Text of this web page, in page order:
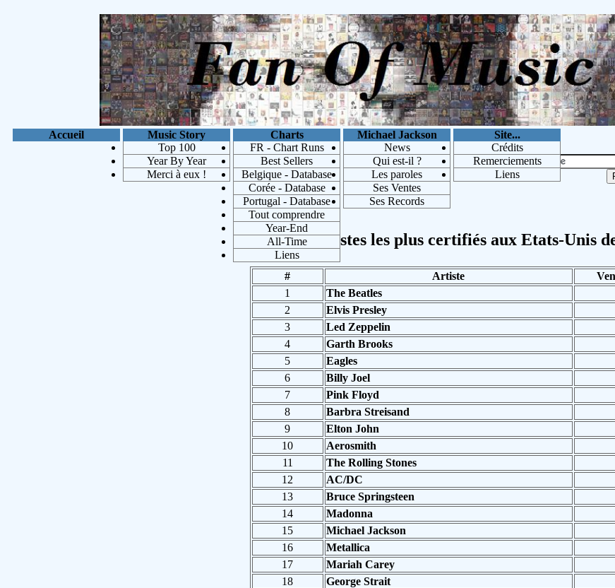
Accueil
Music Story
Top 100
Year By Year
Merci à eux !
Charts
FR - Chart Runs
Best Sellers
Belgique - Database
Corée - Database
Portugal - Database
Tout comprendre
Year-End
All-Time
Liens
Michael Jackson
News
Qui est-il ?
Les paroles
Ses Ventes
Ses Records
Site...
Crédits
Remerciements
Liens
Les 100 artistes les plus certifiés aux Etats-Unis
# Artiste
1
The Beatles
2
Elvis Presley
3
Led Zeppelin
4
Garth Brooks
5
Eagles
6
Billy Joel
7
Pink Floyd
8
Barbra Streisand
9
Elton John
10
Aerosmith
11
The Rolling Stones
12
AC/DC
13
Bruce Springsteen
14
Madonna
15
Michael Jackson
16
Metallica
17
Mariah Carey
18
George Strait